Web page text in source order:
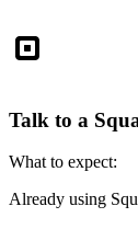
Square
Talk to a
What to expect:
Already using